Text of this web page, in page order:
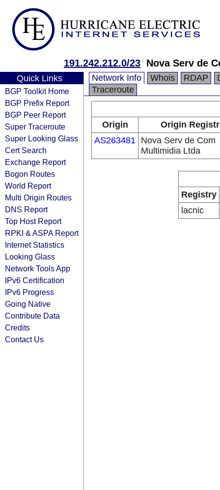
191.242.212.0/23 Nova Serv de
Quick Links
BGP Toolkit Home
BGP Prefix Report
BGP Peer Report
Super Traceroute
Super Looking Glass
Cert Search
Exchange Report
Bogon Routes
World Report
Multi Origin Routes
DNS Report
Top Host Report
RPKI & ASPA Report
Internet Statistics
Looking Glass
Network Tools App
IPv6 Certification
IPv6 Progress
Going Native
Contribute Data
Credits
Contact Us
Network Info Whois RDAP
Traceroute
Origin
Origin
AS263481 Nova Serv de Com
Multimidia Ltda
Registry
lacnic